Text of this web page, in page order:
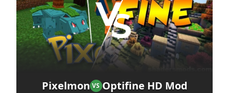
Pixelmon VS Optifine HD Mod